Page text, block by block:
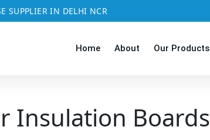
SUPPLIER IN DELHI NCR
Home About Our Products
Insulation Boards